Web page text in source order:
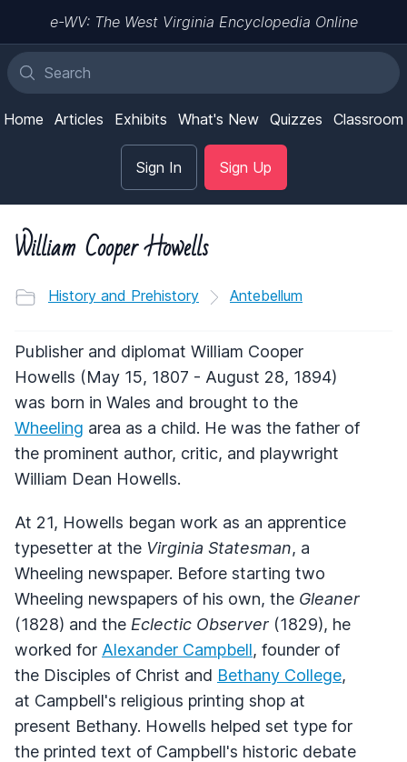
e-WV: The West Virginia Encyclopedia Online
Home Articles Exhibits What's New Quizzes Classroom
Sign In Sign Up
William Cooper Howells
History and Prehistory Antebellum
Publisher and diplomat William Cooper
Howells (May 15, 1807 - August 28, 1894)
was born in Wales and brought to the
Wheeling area as a child. He was the father of
the prominent author, critic, and playwright
William Dean Howells.
At 21, Howells began work as an apprentice
typesetter at the Virginia Statesman, a
Wheeling newspaper. Before starting two
Wheeling newspapers of his own, the Gleaner
(1828) and the Eclectic Observer (1829), he
worked for Alexander Campbell, founder of
the Disciples of Christ and Bethany College,
at Campbell's religious printing shop at
present Bethany. Howells helped set type for
the printed text of Campbell's historic debate